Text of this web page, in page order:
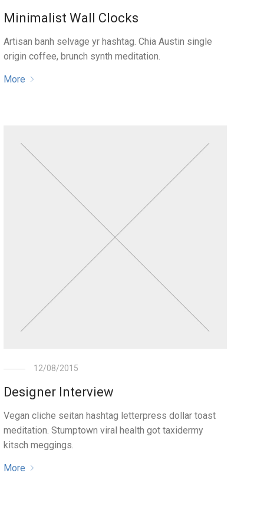
Minimalist Wall Clocks
Artisan banh selvage yr hashtag. Chia Austin single
origin coffee, brunch synth meditation.
More
12/08/2015
Designer Interview
Vegan cliche seitan hashtag letterpress dollar toast
meditation. Stumptown viral health got taxidermy
kitsch meggings.
More